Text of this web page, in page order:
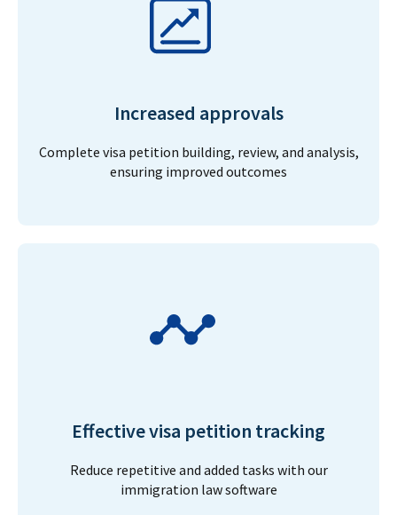
Increased approvals
Complete visa petition building, review, and analysis,
ensuring improved outcomes
Effective visa petition tracking
Reduce repetitive and added tasks with our
immigration law software